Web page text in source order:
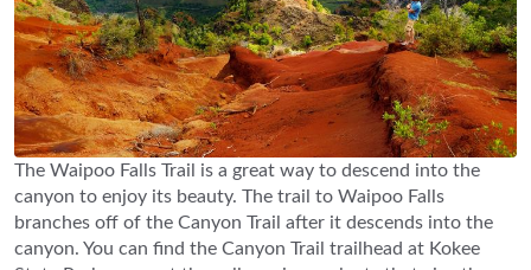
The Waipoo Falls Trail is a great way to descend into the
canyon to enjoy its beauty. The trail to Waipoo Falls
branches off of the Canyon Trail after it descends into the
canyon. You can find the Canyon Trail trailhead at Kokee